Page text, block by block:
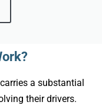
a substantial
their drivers.